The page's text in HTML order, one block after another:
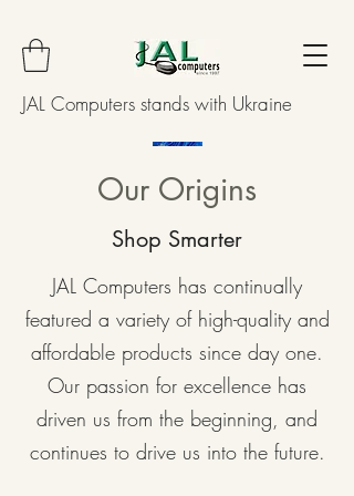
JAL Computers stands with Ukraine
Our Origins
Shop Smarter
JAL Computers has continually
featured a variety of high-quality and
affordable products since day one.
Our passion for excellence has
driven us from the beginning, and
continues to drive us into the future.